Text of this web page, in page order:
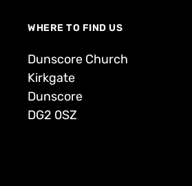
WHERE TO FIND US
Dunscore Church
Kirkgate
Dunscore
DG2 0SZ